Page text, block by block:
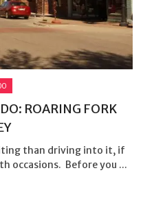
ROARING FORK
than driving into it, if
occasions. Before you ...